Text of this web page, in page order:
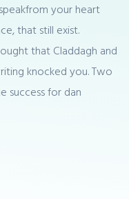
your heart
that still exist.
that Claddagh and
knocked you. Two
success for dan